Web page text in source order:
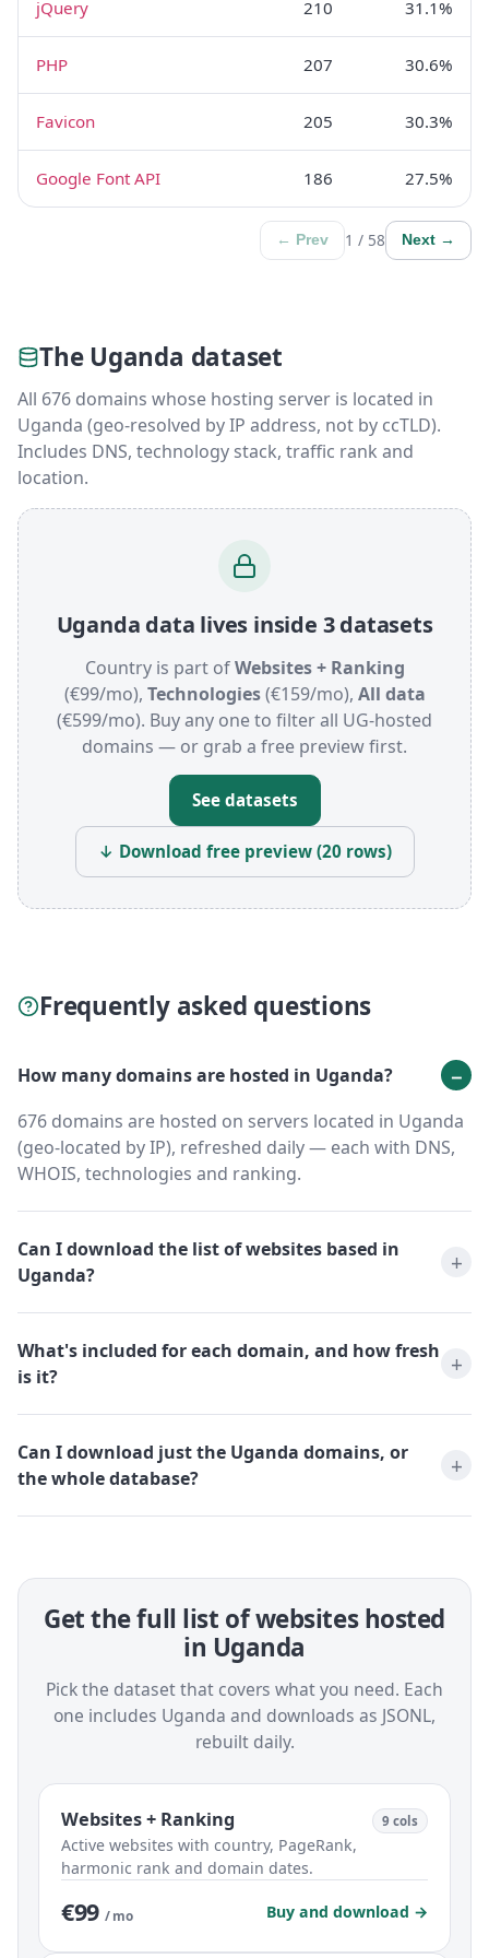
jQuery 210 31.1%
PHP 207 30.6%
Favicon 205 30.3%
Google Font API 186 27.5%
← Prev 1 / 58 Next →
The Uganda dataset
All 676 domains whose hosting server is located in
Uganda (geo-resolved by IP address, not by ccTLD).
Includes DNS, technology stack, traffic rank and
location.
Uganda data lives inside 3 datasets
Country is part ofWebsites + Ranking
(€99/mo), Technologies(€159/mo), All data
(€599/mo). Buy any one to filter all UG-hosted
domains — or grab a free preview first.
See datasets
↓ Download free preview (20 rows)
Frequently asked questions
How many domains are hosted in Uganda?
676 domains are hosted on servers located in Uganda
(geo-located by IP), refreshed daily — each with DNS,
WHOIS, technologies and ranking.
Can I download the list of websites based in
Uganda?
What's included for each domain, and how fresh
is it?
Can I download just the Uganda domains, or
the whole database?
Get the full list of websites hosted
in Uganda
Pick the dataset that covers what you need. Each
one includes Uganda and downloads as JSONL,
rebuilt daily.
Websites + Ranking 9 cols
Active websites with country, PageRank,
harmonic rank and domain dates.
€99 / mo Buy and download →